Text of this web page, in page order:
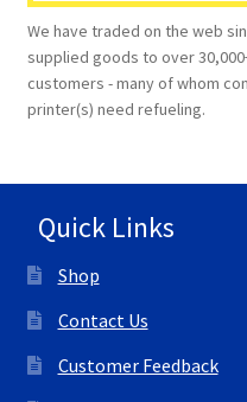
Wishlist
We have traded on the web
supplied goods to over
customers - many of whom
printer(s) need refueling.
Quick Links
Shop
Contact Us
Customer Feedback